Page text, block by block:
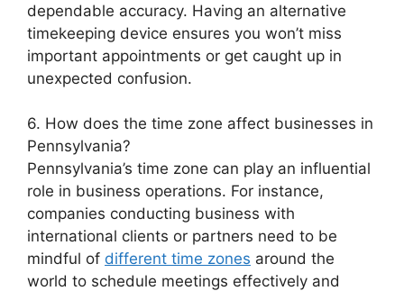
dependable accuracy. Having an alternative
timekeeping device ensures you won’t miss
important appointments or get caught up in
unexpected confusion.
6. How does the time zone affect businesses in
Pennsylvania?
Pennsylvania’s time zone can play an influential
role in business operations. For instance,
companies conducting business with
international clients or partners need to be
mindful of different time zones around the
world to schedule meetings effectively and